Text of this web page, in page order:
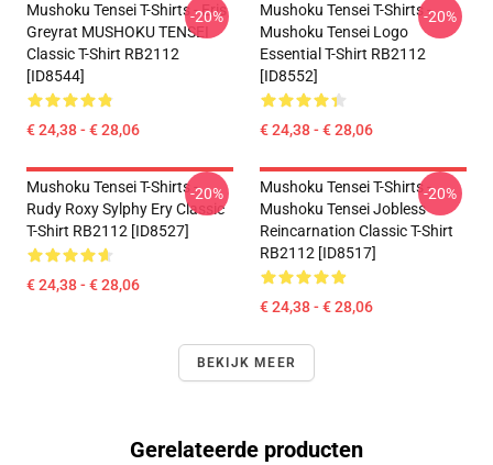
Mushoku Tensei T-Shirts - Eris
Greyrat MUSHOKU TENSEI
Classic T-Shirt RB2112
[ID8544]
€ 24,38 - € 28,06
-20%
Mushoku Tensei T-Shirts -
Mushoku Tensei Logo
Essential T-Shirt RB2112
[ID8552]
€ 24,38 - € 28,06
-20%
Mushoku Tensei T-Shirts -
Rudy Roxy Sylphy Ery Classic
T-Shirt RB2112 [ID8527]
€ 24,38 - € 28,06
-20%
Mushoku Tensei T-Shirts -
Mushoku Tensei Jobless
Reincarnation Classic T-Shirt
RB2112 [ID8517]
€ 24,38 - € 28,06
-20%
BEKIJK MEER
Gerelateerde producten